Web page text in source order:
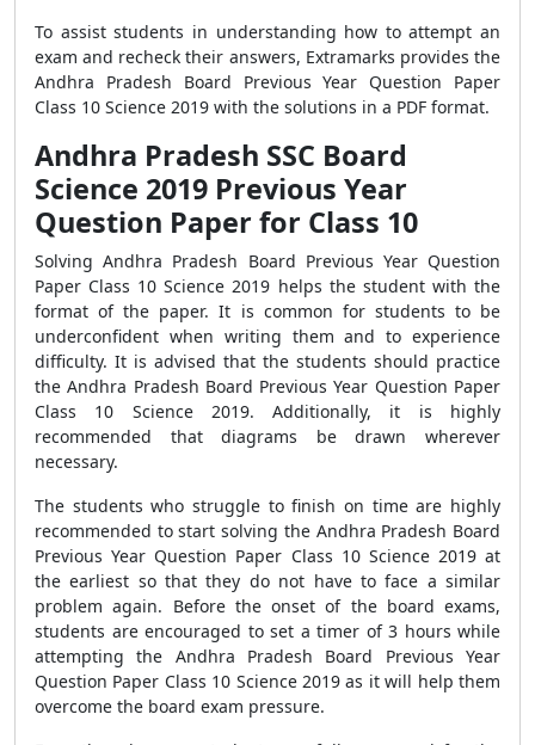
To assist students in understanding how to attempt an
exam and recheck their answers, Extramarks provides the
Andhra Pradesh Board Previous Year Question Paper
Class 10 Science 2019 with the solutions in a PDF format.
Andhra Pradesh SSC Board
Science 2019 Previous Year
Question Paper for Class 10
Solving Andhra Pradesh Board Previous Year Question
Paper Class 10 Science 2019 helps the student with the
format of the paper. It is common for students to be
underconfident when writing them and to experience
difficulty. It is advised that the students should practice
the Andhra Pradesh Board Previous Year Question Paper
Class 10 Science 2019. Additionally, it is highly
recommended that diagrams be drawn wherever
necessary.
The students who struggle to finish on time are highly
recommended to start solving the Andhra Pradesh Board
Previous Year Question Paper Class 10 Science 2019 at
the earliest so that they do not have to face a similar
problem again. Before the onset of the board exams,
students are encouraged to set a timer of 3 hours while
attempting the Andhra Pradesh Board Previous Year
Question Paper Class 10 Science 2019 as it will help them
overcome the board exam pressure.